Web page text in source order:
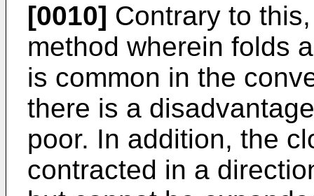
[0010] Contrary to
method wherein folds
is common in the
there is a
poor. In addition, the
contracted in a